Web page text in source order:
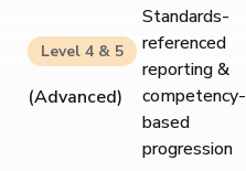
Level 4 & 5
(Advanced)
Standards-
referenced
reporting &
competency-
based
progression